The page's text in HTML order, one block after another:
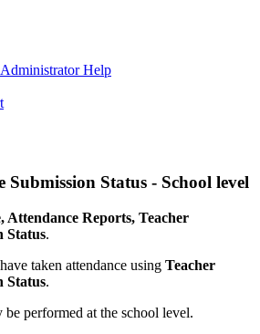
Help
Submission Status - School level
Attendance Reports, Teacher
Status.
taken attendance using Teacher
Status.
performed at the school level.